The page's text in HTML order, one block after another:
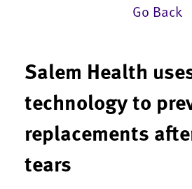
Go Back
Salem Health
technology to
replacements
tears